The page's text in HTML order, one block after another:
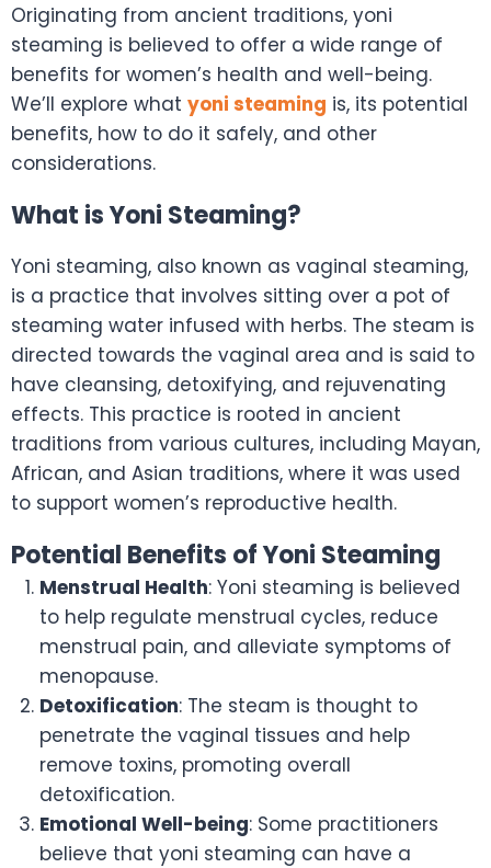
Originating from ancient traditions, yoni
steaming is believed to offer a wide range of
benefits for women’s health and well-being.
We’ll explore what yoni steaming is, its potential
benefits, how to do it safely, and other
considerations.
What is Yoni Steaming?
Yoni steaming, also known as vaginal steaming,
is a practice that involves sitting over a pot of
steaming water infused with herbs. The steam is
directed towards the vaginal area and is said to
have cleansing, detoxifying, and rejuvenating
effects. This practice is rooted in ancient
traditions from various cultures, including Mayan,
African, and Asian traditions, where it was used
to support women’s reproductive health.
Potential Benefits of Yoni Steaming
Menstrual Health: Yoni steaming is believed
to help regulate menstrual cycles, reduce
menstrual pain, and alleviate symptoms of
menopause.
Detoxification: The steam is thought to
penetrate the vaginal tissues and help
remove toxins, promoting overall
detoxification.
Emotional Well-being: Some practitioners
believe that yoni steaming can have a